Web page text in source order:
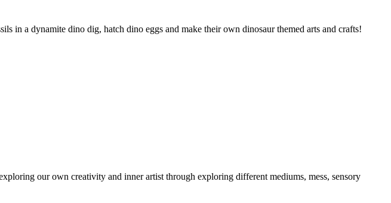
in a dynamite dino dig, hatch dino eggs and make their own dinosaur themed arts and crafts!
our own creativity and inner artist through exploring different mediums, mess, sensory